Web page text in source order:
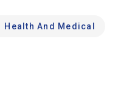
Health And Medical